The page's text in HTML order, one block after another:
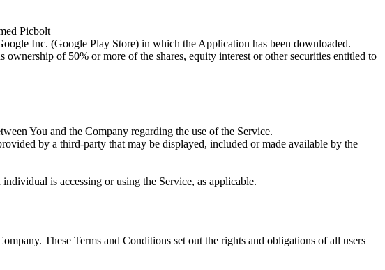
Picbolt
Inc. (Google Play Store) in which the Application has been downloaded.
of 50% or more of the shares, equity interest or other securities entitled to
You and the Company regarding the use of the Service.
by a third-party that may be displayed, included or made available by the
is accessing or using the Service, as applicable.
These Terms and Conditions set out the rights and obligations of all users